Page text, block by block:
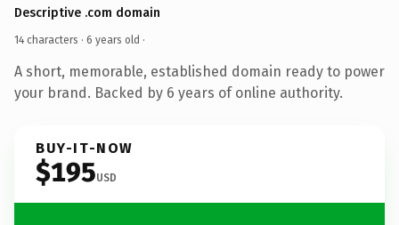
Descriptive .com domain
14 characters · 6 years old ·
A short, memorable, established domain ready to power
your brand. Backed by 6 years of online authority.
BUY-IT-NOW
$195USD